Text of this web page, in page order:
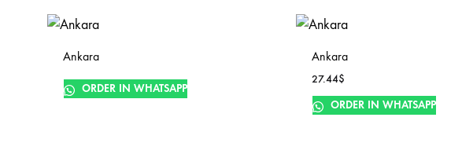
Ankara
ORDER IN WHATSAPP
Ankara
27.44$
ORDER IN WHATSAPP